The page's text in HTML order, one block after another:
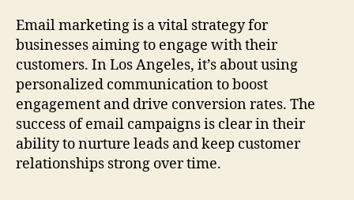
Email marketing is a vital strategy for
businesses aiming to engage with their
customers. In Los Angeles, it’s about using
personalized communication to boost
engagement and drive conversion rates. The
success of email campaigns is clear in their
ability to nurture leads and keep customer
relationships strong over time.